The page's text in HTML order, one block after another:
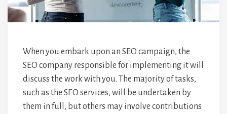
When you embark upon an SEO campaign, the
SEO company responsible for implementing it will
discuss the work with you. The majority of tasks,
such as the SEO services, will be undertaken by
them in full, but others may involve contributions